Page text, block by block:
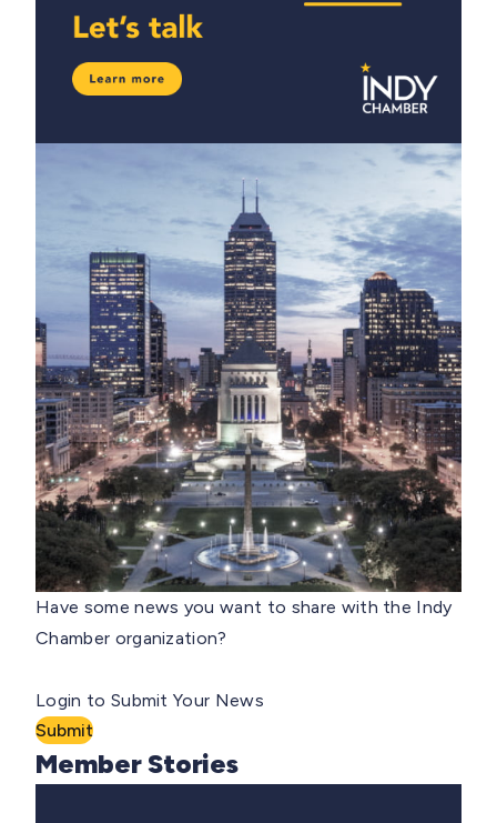
Have some news you want to share with the Indy
Chamber organization?
Login to Submit Your News
Submit
Member Stories